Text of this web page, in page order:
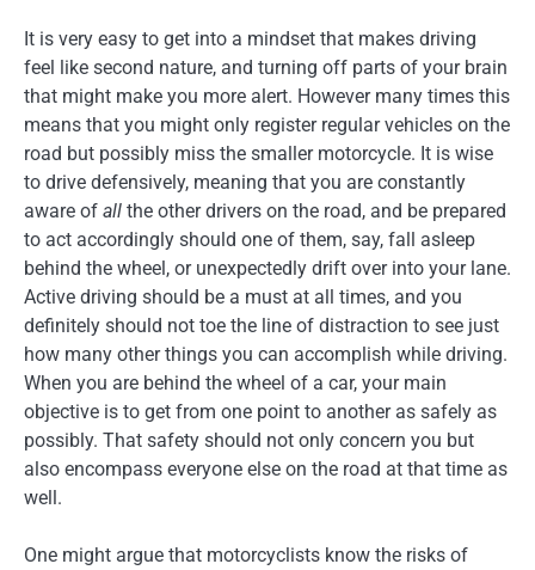
It is very easy to get into a mindset that makes driving
feel like second nature, and turning off parts of your brain
that might make you more alert. However many times this
means that you might only register regular vehicles on the
road but possibly miss the smaller motorcycle. It is wise
to drive defensively, meaning that you are constantly
aware of all the other drivers on the road, and be prepared
to act accordingly should one of them, say, fall asleep
behind the wheel, or unexpectedly drift over into your lane.
Active driving should be a must at all times, and you
definitely should not toe the line of distraction to see just
how many other things you can accomplish while driving.
When you are behind the wheel of a car, your main
objective is to get from one point to another as safely as
possibly. That safety should not only concern you but
also encompass everyone else on the road at that time as
well.
One might argue that motorcyclists know the risks of